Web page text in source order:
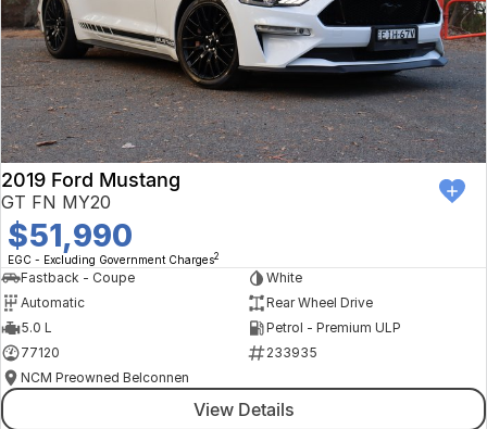
2019 Ford Mustang
GT FN MY20
$51,990
EGC - Excluding Government Charges2
Fastback - Coupe
White
Automatic
Rear Wheel Drive
5.0 L
Petrol - Premium ULP
77120
233935
NCM Preowned Belconnen
View Details